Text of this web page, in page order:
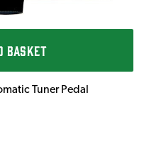
BASKET
Tuner Pedal